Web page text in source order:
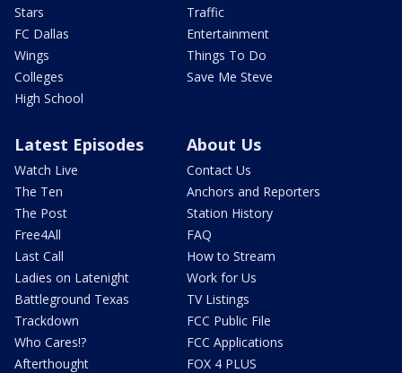
Stars
FC Dallas
Wings
Colleges
High School
Traffic
Entertainment
Things To Do
Save Me Steve
Latest Episodes
Watch Live
The Ten
The Post
Free4All
Last Call
Ladies on Latenight
Battleground Texas
Trackdown
Who Cares!?
Afterthought
About Us
Contact Us
Anchors and Reporters
Station History
FAQ
How to Stream
Work for Us
TV Listings
FCC Public File
FCC Applications
FOX 4 PLUS